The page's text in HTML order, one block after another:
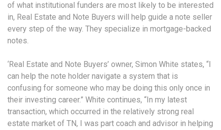
of what institutional funders are most likely to be interested
in, Real Estate and Note Buyers will help guide a note seller
every step of the way. They specialize in mortgage-backed
notes.
‘Real Estate and Note Buyers’ owner, Simon White states, “I
can help the note holder navigate a system that is
confusing for someone who may be doing this only once in
their investing career.” White continues, “In my latest
transaction, which occurred in the relatively strong real
estate market of TN, I was part coach and advisor in helping